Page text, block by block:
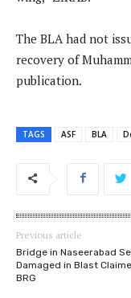
The BLA had not
recovery of
publication.
TAGS ASF BLA
Previous article
Bridge in Naseerabad
Damaged in Blast
BRG